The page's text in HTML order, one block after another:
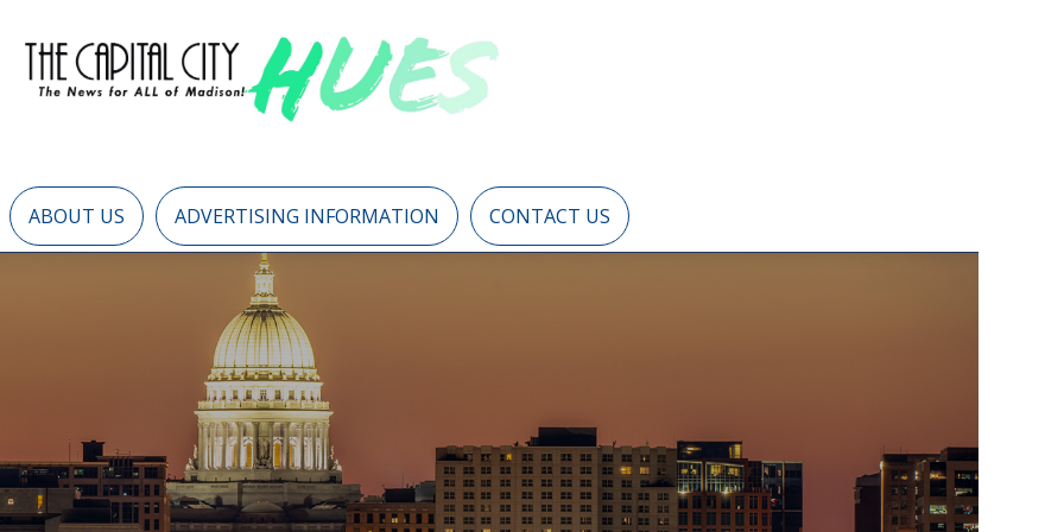
ABOUT US ADVERTISING INFORMATION CONTACT US